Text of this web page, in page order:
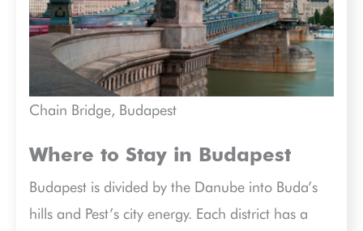
Chain Bridge, Budapest
Where to Stay in Budapest
Budapest is divided by the Danube into Buda’s
hills and Pest’s city energy. Each district has a